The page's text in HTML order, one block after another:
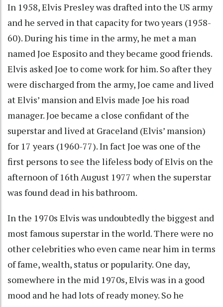
In 1958, Elvis Presley was drafted into the US army
and he served in that capacity for two years (1958-
60). During his time in the army, he met a man
named Joe Esposito and they became good friends.
Elvis asked Joe to come work for him. So after they
were discharged from the army, Joe came and lived
at Elvis’ mansion and Elvis made Joe his road
manager. Joe became a close confidant of the
superstar and lived at Graceland (Elvis’ mansion)
for 17 years (1960-77). In fact Joe was one of the
first persons to see the lifeless body of Elvis on the
afternoon of 16th August 1977 when the superstar
was found dead in his bathroom.
In the 1970s Elvis was undoubtedly the biggest and
most famous superstar in the world. There were no
other celebrities who even came near him in terms
of fame, wealth, status or popularity. One day,
somewhere in the mid 1970s, Elvis was in a good
mood and he had lots of ready money. So he